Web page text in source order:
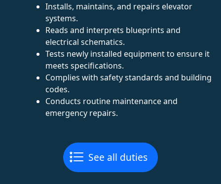
Installs, maintains, and repairs elevator
systems.
Reads and interprets blueprints and
electrical schematics.
Tests newly installed equipment to ensure it
meets specifications.
Complies with safety standards and building
codes.
Conducts routine maintenance and
emergency repairs.
See all duties